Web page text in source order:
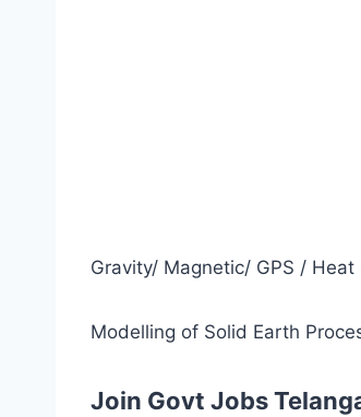
Gravity/ Magnetic/ GPS / Heat
Modelling of Solid Earth
Join Govt Jobs